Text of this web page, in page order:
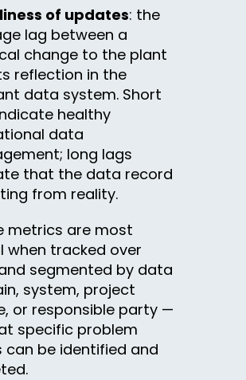
of updates: the
lag between a
change to the plant
reflection in the
data system. Short
healthy
data
long lags
that the data record
from reality.
metrics are most
when tracked over
segmented by data
system, project
or responsible party —
specific problem
can be identified and